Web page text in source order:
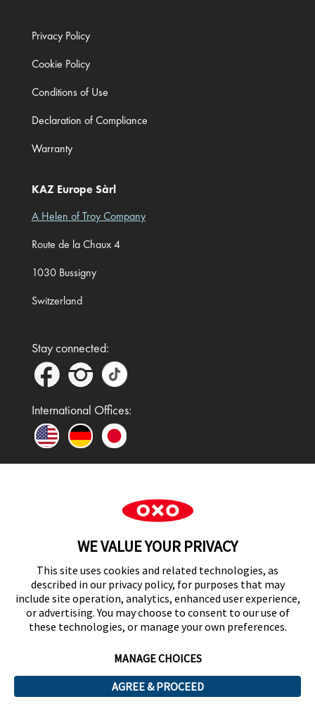
Privacy Policy
Cookie Policy
Conditions of Use
Declaration of Compliance
Warranty
KAZ Europe Sàrl
A Helen of Troy Company
Route de la Chaux 4
1030 Bussigny
Switzerland
Stay connected:
International Offices:
In the UK and Ireland, OXO is a registered
under licence.
UK Modern Slavery Act Statement
WE VALUE YOUR PRIVACY
This site uses cookies and related technologies, as
described in our privacy policy, for purposes that may
include site operation, analytics, enhanced user experience,
or advertising. You may choose to consent to our use of
these technologies, or manage your own preferences.
MANAGE CHOICES
AGREE & PROCEED